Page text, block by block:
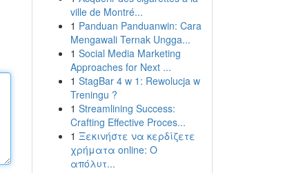
ville de Montré...
1 Panduan Panduanwin: Cara
Mengawali Ternak Ungga...
1 Social Media Marketing
Approaches for Next ...
1 StagBar 4 w 1: Rewolucja w
Treningu ?
1 Streamlining Success:
Crafting Effective Proces...
1 Ξεκινήστε να κερδίζετε
χρήματα online: Ο
απόλυτ...